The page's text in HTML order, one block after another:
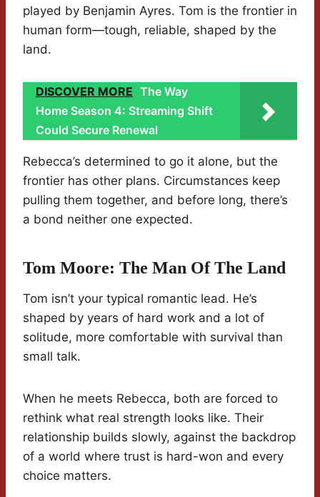
played by Benjamin Ayres. Tom is the frontier in
human form—tough, reliable, shaped by the
land.
DISCOVER MORE The Way
Home Season 4: Streaming Shift
Could Secure Renewal
Rebecca’s determined to go it alone, but the
frontier has other plans. Circumstances keep
pulling them together, and before long, there’s
a bond neither one expected.
Tom Moore: The Man Of The Land
Tom isn’t your typical romantic lead. He’s
shaped by years of hard work and a lot of
solitude, more comfortable with survival than
small talk.
When he meets Rebecca, both are forced to
rethink what real strength looks like. Their
relationship builds slowly, against the backdrop
of a world where trust is hard-won and every
choice matters.